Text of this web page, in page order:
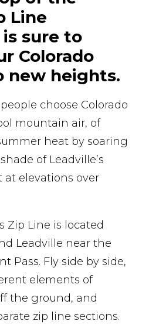
Line
sure to
Colorado
new heights.
choose Colorado
mountain air, of
heat by soaring
of Leadville’s
at elevations over
Zip Line is located
Leadville near the
Pass. Fly side by side,
elements of
the ground, and
zip line sections.